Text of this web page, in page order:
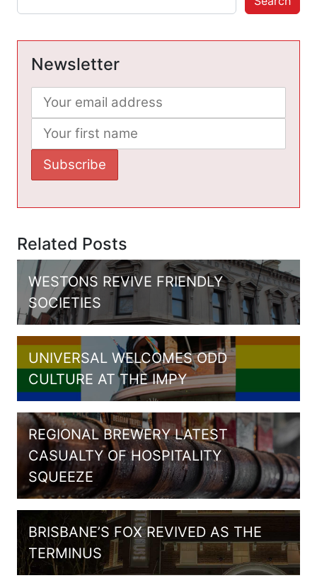
Newsletter
Related Posts
WESTONS REVIVE FRIENDLY
SOCIETIES
UNIVERSAL WELCOMES ODD
CULTURE AT THE IMPY
REGIONAL BREWERY LATEST
CASUALTY OF HOSPITALITY
SQUEEZE
BRISBANE’S FOX REVIVED AS THE
TERMINUS